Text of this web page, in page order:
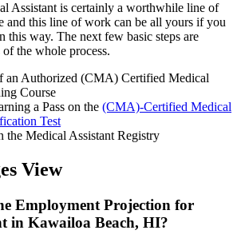
Assistant is certainly a worthwhile line of
and this line of work can be all yours if you
this way. The next few basic steps are
the whole process.
an Authorized (CMA) Certified Medical
Course
a Pass on the (CMA)-Certified Medical
Test
the Medical Assistant Registry
View
Employment Projection for
in Kawailoa Beach, HI?